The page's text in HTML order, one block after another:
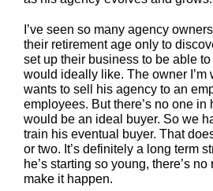
I’ve seen so many agency
their retirement age only to
set up their business to be able
would ideally like. The owner I’m
wants to sell his agency to an
employees. But there’s no one in
would be an ideal buyer. So we
train his eventual buyer. That
or two. It’s definitely a long term
he’s starting so young, there’s no
make it happen.